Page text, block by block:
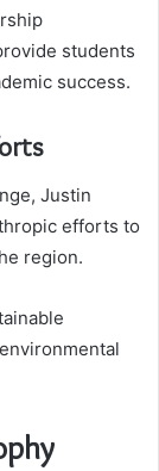
students
success.
Justin
efforts to
region.